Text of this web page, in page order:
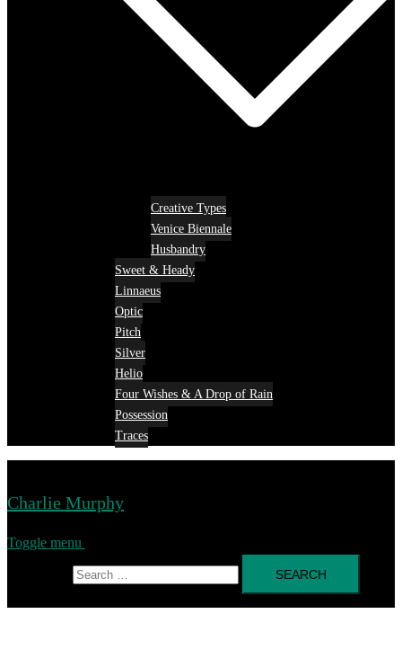
Creative Types
Venice Biennale
Husbandry
Sweet & Heady
Linnaeus
Optic
Pitch
Silver
Helio
Four Wishes & A Drop of Rain
Possession
Traces
Charlie Murphy
Toggle menu